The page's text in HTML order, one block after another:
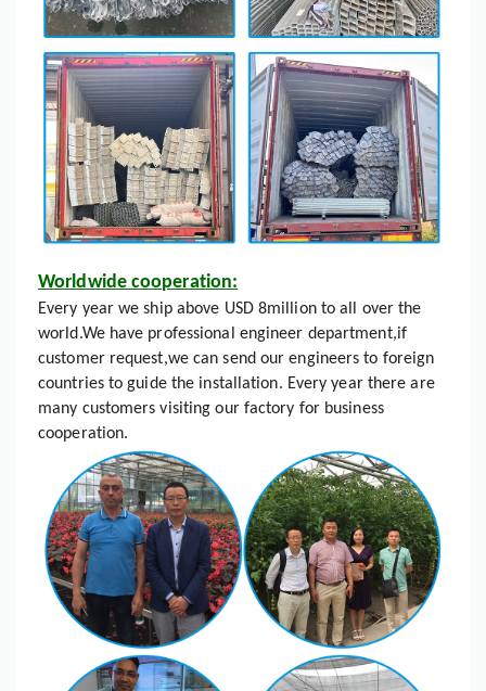
Worldwide cooperation:
Every year we ship above USD 8million to all over the
world.We have professional engineer department,if
customer request,we can send our engineers to foreign
countries to guide the installation. Every year there are
many customers visiting our factory for business
cooperation.